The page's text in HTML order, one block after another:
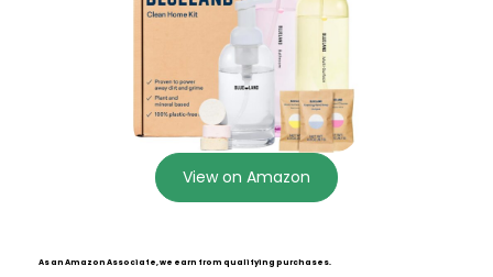
View on Amazon
As an Amazon Associate, we earn from qualifying purchases.